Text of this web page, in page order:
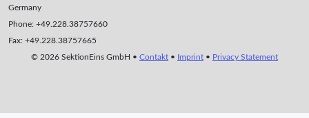
Germany
Phone: +49.228.38757660
Fax: +49.228.38757665
© 2026 SektionEins GmbH • Contakt • Imprint • Privacy Statement